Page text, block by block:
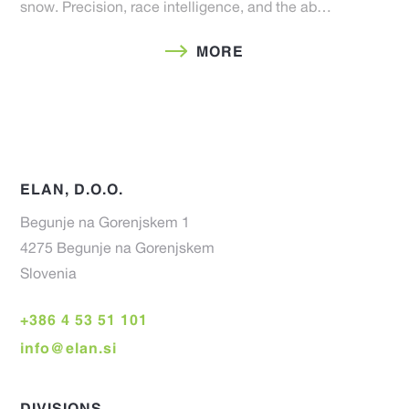
snow. Precision, race intelligence, and the ab…
MORE
ELAN, D.O.O.
Begunje na Gorenjskem 1
4275 Begunje na Gorenjskem
Slovenia
+386 4 53 51 101
info@elan.si